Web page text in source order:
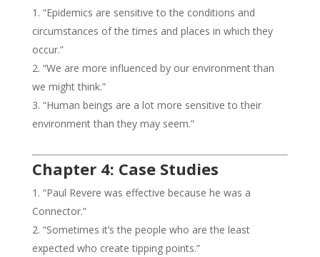
“Epidemics are sensitive to the conditions and
circumstances of the times and places in which they
occur.”
“We are more influenced by our environment than
we might think.”
“Human beings are a lot more sensitive to their
environment than they may seem.”
Chapter 4: Case Studies
“Paul Revere was effective because he was a
Connector.”
“Sometimes it’s the people who are the least
expected who create tipping points.”